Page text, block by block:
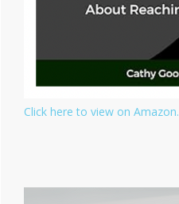
Click here to view on Amazon.